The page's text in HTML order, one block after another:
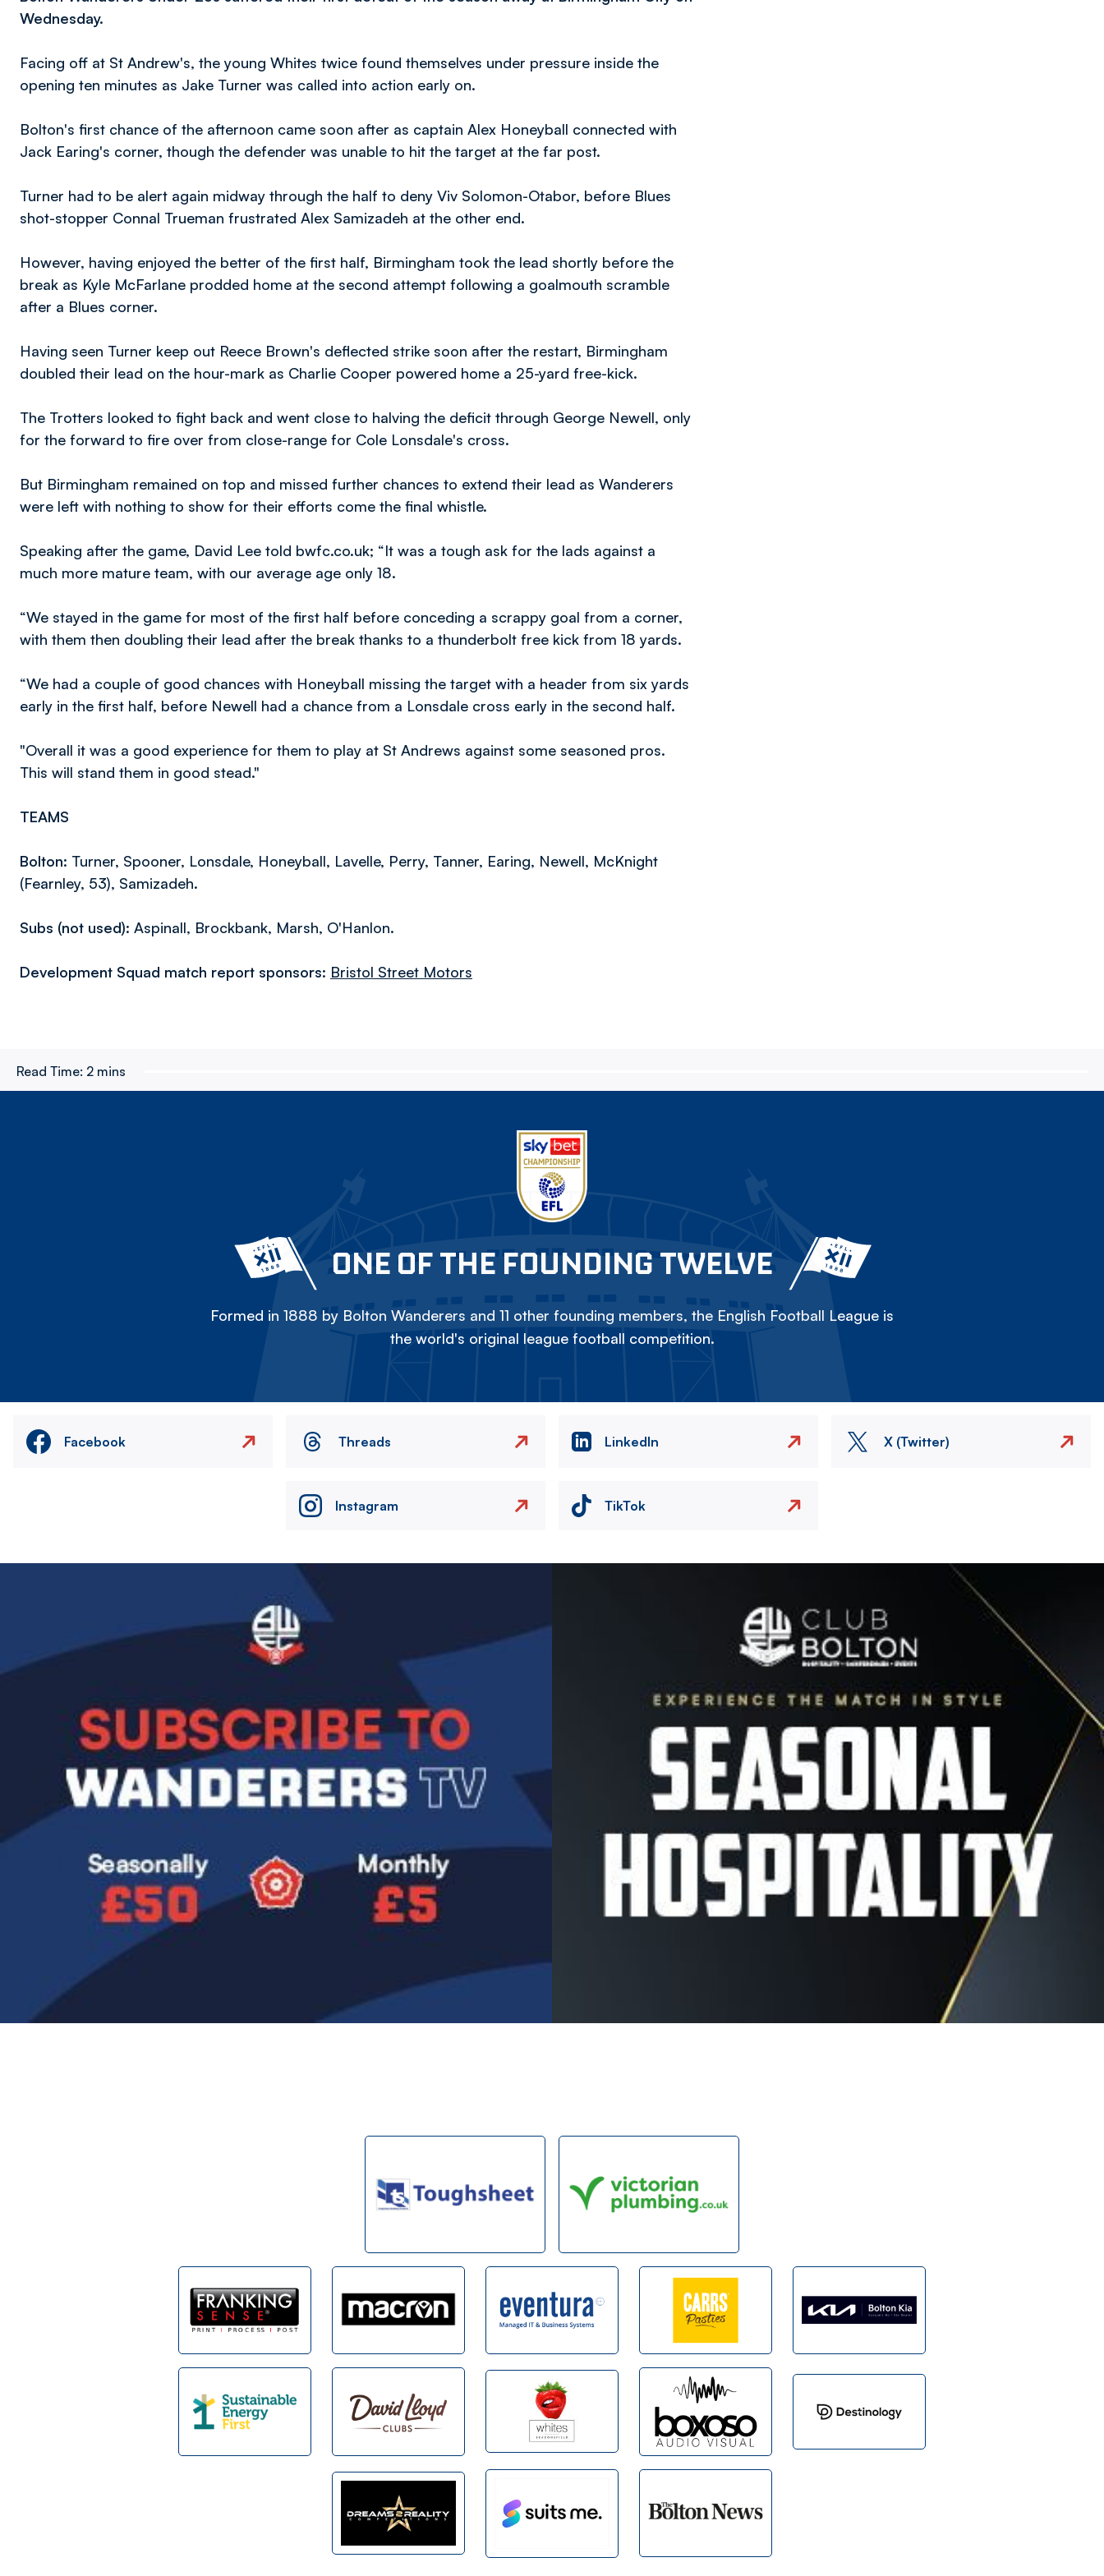
Wednesday.
Facing off at St Andrew's, the young Whites twice found themselves under pressure inside the
opening ten minutes as Jake Turner was called into action early on.
Bolton's first chance of the afternoon came soon after as captain Alex Honeyball connected with
Jack Earing's corner, though the defender was unable to hit the target at the far post.
Turner had to be alert again midway through the half to deny Viv Solomon-Otabor, before Blues
shot-stopper Connal Trueman frustrated Alex Samizadeh at the other end.
However, having enjoyed the better of the first half, Birmingham took the lead shortly before the
break as Kyle McFarlane prodded home at the second attempt following a goalmouth scramble
after a Blues corner.
Having seen Turner keep out Reece Brown's deflected strike soon after the restart, Birmingham
doubled their lead on the hour-mark as Charlie Cooper powered home a 25-yard free-kick.
The Trotters looked to fight back and went close to halving the deficit through George Newell, only
for the forward to fire over from close-range for Cole Lonsdale's cross.
But Birmingham remained on top and missed further chances to extend their lead as Wanderers
were left with nothing to show for their efforts come the final whistle.
Speaking after the game, David Lee told bwfc.co.uk; “It was a tough ask for the lads against a
much more mature team, with our average age only 18.
“We stayed in the game for most of the first half before conceding a scrappy goal from a corner,
with them then doubling their lead after the break thanks to a thunderbolt free kick from 18 yards.
“We had a couple of good chances with Honeyball missing the target with a header from six yards
early in the first half, before Newell had a chance from a Lonsdale cross early in the second half.
"Overall it was a good experience for them to play at St Andrews against some seasoned pros.
This will stand them in good stead."
TEAMS
Bolton: Turner, Spooner, Lonsdale, Honeyball, Lavelle, Perry, Tanner, Earing, Newell, McKnight
(Fearnley, 53), Samizadeh.
Subs (not used): Aspinall, Brockbank, Marsh, O'Hanlon.
Development Squad match report sponsors: Bristol Street Motors
Read Time: 2 mins
ONE OF THE FOUNDING TWELVE
Formed in 1888 by Bolton Wanderers and 11 other founding members, the English Football League is
the world's original league football competition.
Facebook Threads LinkedIn X (Twitter)
Instagram TikTok